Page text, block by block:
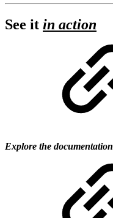
See it in action
Explore the documentation